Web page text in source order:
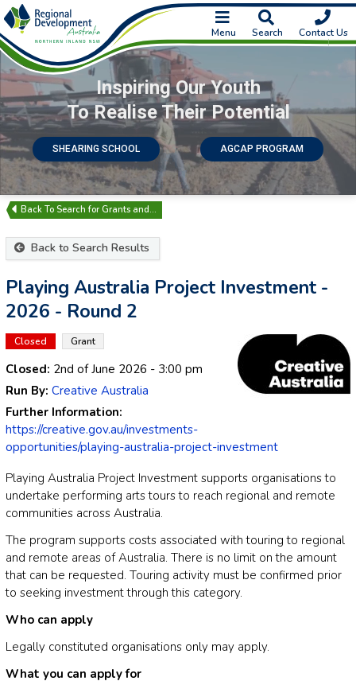
Menu Search Contact Us
Inspiring Our Youth
To Realise Their Potential
SHEARING SCHOOL AGCAP PROGRAM
Search for Grants and…
Back to Search Results
Playing Australia Project Investment -
2026 - Round 2
Closed Grant
Closed: 2nd of June 2026 - 3:00 pm
Run By: Creative Australia
Further Information:
https://creative.gov.au/investments-
opportunities/playing-australia-project-investment
Playing Australia Project Investment supports organisations to
undertake performing arts tours to reach regional and remote
communities across Australia.
The program supports costs associated with touring to regional
and remote areas of Australia. There is no limit on the amount
that can be requested. Touring activity must be confirmed prior
to seeking investment through this category.
Who can apply
Legally constituted organisations only may apply.
What you can apply for